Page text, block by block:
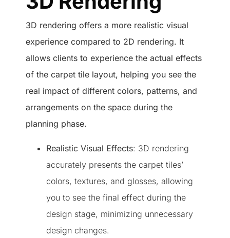
3D rendering offers a more realistic visual
experience compared to 2D rendering. It
allows clients to experience the actual effects
of the carpet tile layout, helping you see the
real impact of different colors, patterns, and
arrangements on the space during the
planning phase.
Realistic Visual Effects: 3D rendering
accurately presents the carpet tiles’
colors, textures, and glosses, allowing
you to see the final effect during the
design stage, minimizing unnecessary
design changes.